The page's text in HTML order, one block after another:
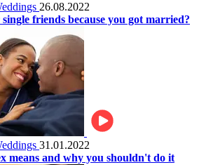
26.08.2022
friends because you got married?
31.01.2022
means and why you shouldn't do it